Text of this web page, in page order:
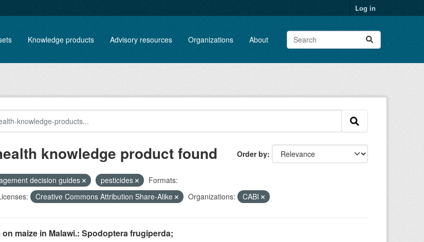
Log in
Knowledge products Advisory resources Organizations About
Order by
knowledge product found
decision guides pesticides
Formats:
Creative Commons Attribution Share-Alike Organizations: CABI
maize in Malawi.: Spodoptera frugiperda;